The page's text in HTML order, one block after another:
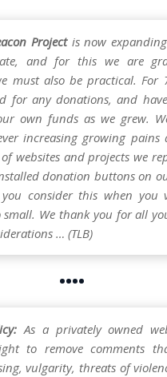
Projectis now
and for this we are
must also be practical. For
for any donations, and
own funds as we grew.
increasing growing pains
websites and projects we
donation buttons on
consider this when you
We thank you for all
… (TLB)
••••
As a privately owned
to remove comments
vulgarity, threats of